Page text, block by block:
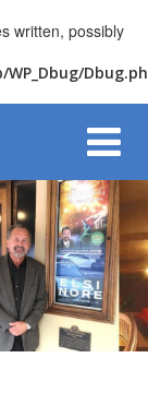
written, possibly